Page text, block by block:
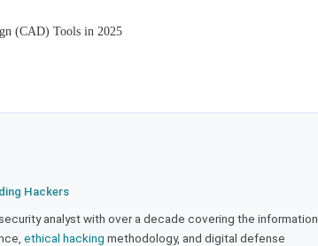
(CAD) Tools in 2025
Hackers
analyst with over a decade covering the information
ethical hacking methodology, and digital defense